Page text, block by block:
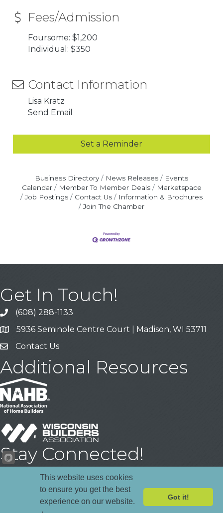
Fees/Admission
Foursome: $1,200
Individual: $350
Contact Information
Lisa Kratz
Send Email
Set a Reminder
Business Directory News Releases
Events
Calendar
Member To Member Deals
Marketspace
Job Postings
Contact Us
Information & Brochures
Join The Chamber
Get In Touch!
Call
(608) 288-1133
Address & Map
5936 Seminole Centre Court | Madison, WI 53711
Contact Us
Contact Us
Additional Resources
Stay Connected!
YouTubeLinkedIn
This website uses cookies
to ensure you get the best
experience on our website.
Got it!